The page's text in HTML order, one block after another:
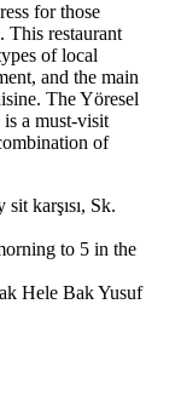
for those
This restaurant
of local
and the main
The Yöresel
a must-visit
of
karşısı, Sk.
to 5 in the
Hele Bak Yusuf